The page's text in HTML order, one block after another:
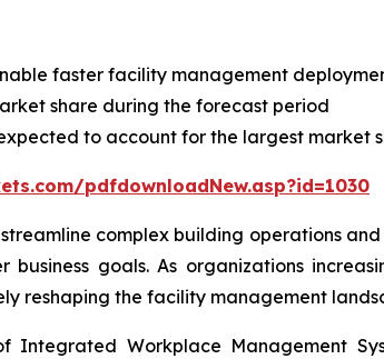
faster facility management
share during the forecast period
to account for the largest market
pdfdownloadNew.asp?id=1030
complex building operations
goals. As organizations
reshaping the facility management
Workplace Management